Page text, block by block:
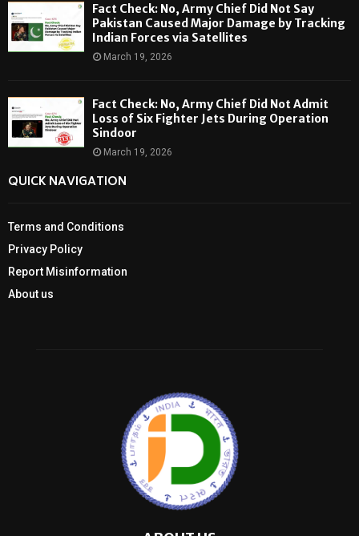
Fact Check: No, Army Chief Did Not Say
Pakistan Caused Major Damage by Tracking
Indian Forces via Satellites
March 19, 2026
Fact Check: No, Army Chief Did Not Admit
Loss of Six Fighter Jets During Operation
Sindoor
March 19, 2026
QUICK NAVIGATION
Terms and Conditions
Privacy Policy
Report Misinformation
About us